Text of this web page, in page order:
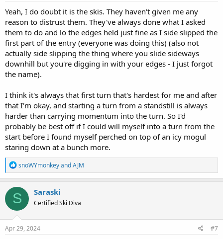
Yeah, I do doubt it is the skis. They haven't given me any
reason to distrust them. They've always done what I asked
them to do and lo the edges held just fine as I side slipped the
first part of the entry (everyone was doing this) (also not
actually side slipping the thing where you slide sideways
downhill but you're digging in with your edges - I just forgot
the name).
I think it's always that first turn that's hardest for me and after
that I'm okay, and starting a turn from a standstill is always
harder than carrying momentum into the turn. So I'd
probably be best off if I could will myself into a turn from the
start before I found myself perched on top of an icy mogul
staring down at a bunch more.
R
e
a
c
t
i
o
n
s
snoWYmonkeyandAJM
S Saraski
Certified Ski Diva
Apr 29, 2024 #7